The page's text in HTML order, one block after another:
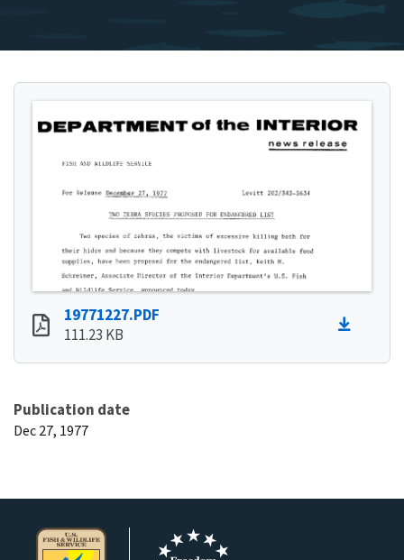
19771227.PDF
111.23 KB
Publication date
Dec 27, 1977